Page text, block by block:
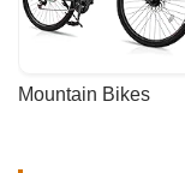
Mountain Bikes